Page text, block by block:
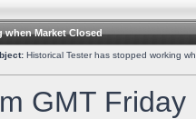
when Market Closed
Historical Tester has stopped working
GMT